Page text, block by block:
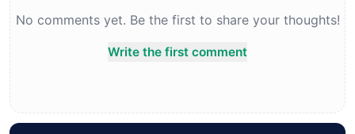
No comments yet. Be the first to share your thoughts!
Write the first comment